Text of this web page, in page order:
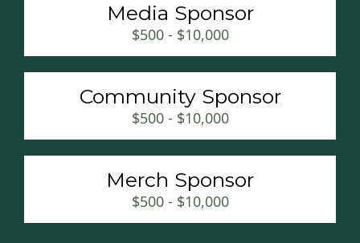
Media Sponsor
$500 - $10,000
Community Sponsor
$500 - $10,000
Merch Sponsor
$500 - $10,000